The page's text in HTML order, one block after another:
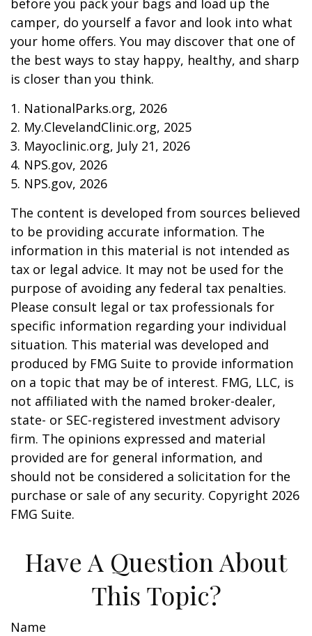
before you pack your bags and load up the
camper, do yourself a favor and look into what
your home offers. You may discover that one of
the best ways to stay happy, healthy, and sharp
is closer than you think.
1. NationalParks.org, 2026
2. My.ClevelandClinic.org, 2025
3. Mayoclinic.org, July 21, 2026
4. NPS.gov, 2026
5. NPS.gov, 2026
The content is developed from sources believed
to be providing accurate information. The
information in this material is not intended as
tax or legal advice. It may not be used for the
purpose of avoiding any federal tax penalties.
Please consult legal or tax professionals for
specific information regarding your individual
situation. This material was developed and
produced by FMG Suite to provide information
on a topic that may be of interest. FMG, LLC, is
not affiliated with the named broker-dealer,
state- or SEC-registered investment advisory
firm. The opinions expressed and material
provided are for general information, and
should not be considered a solicitation for the
purchase or sale of any security. Copyright 2026
FMG Suite.
Have A Question About
This Topic?
Name